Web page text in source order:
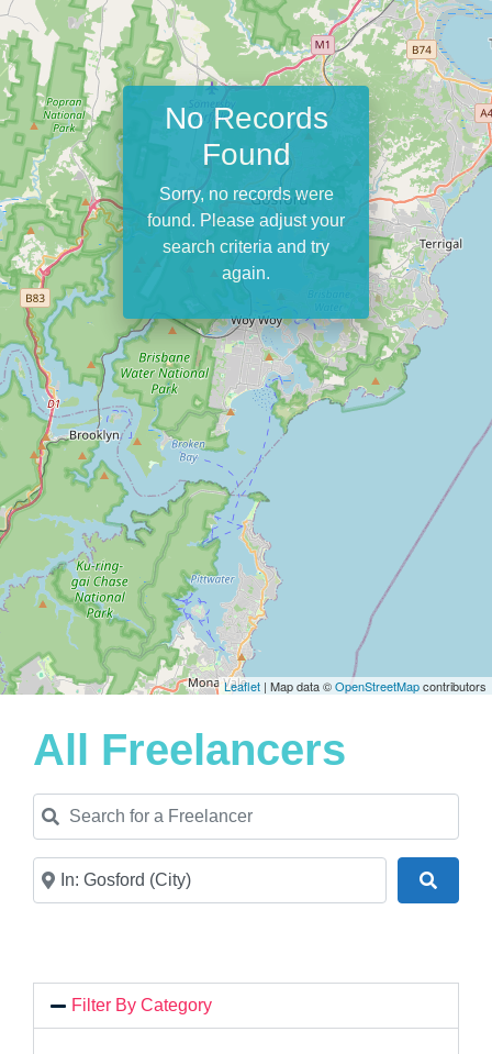
Leaflet | Map data ©OpenStreetMapcontributors
No Records
Found
Sorry, no records were
found. Please adjust your
search criteria and try
again.
All Freelancers
Search for a Freelancer
Near
Filter By Category